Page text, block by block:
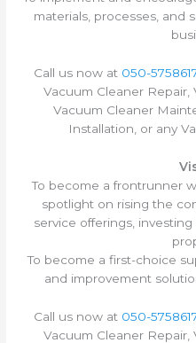
materials, processes, and
Call us now at 050-
Vacuum Cleaner Repair,
Vacuum Cleaner
Installation, or any
To become a frontrunner
spotlight on rising the
service offerings,
To become a first-choice
and improvement
Call us now at 050-
Vacuum Cleaner Repair,